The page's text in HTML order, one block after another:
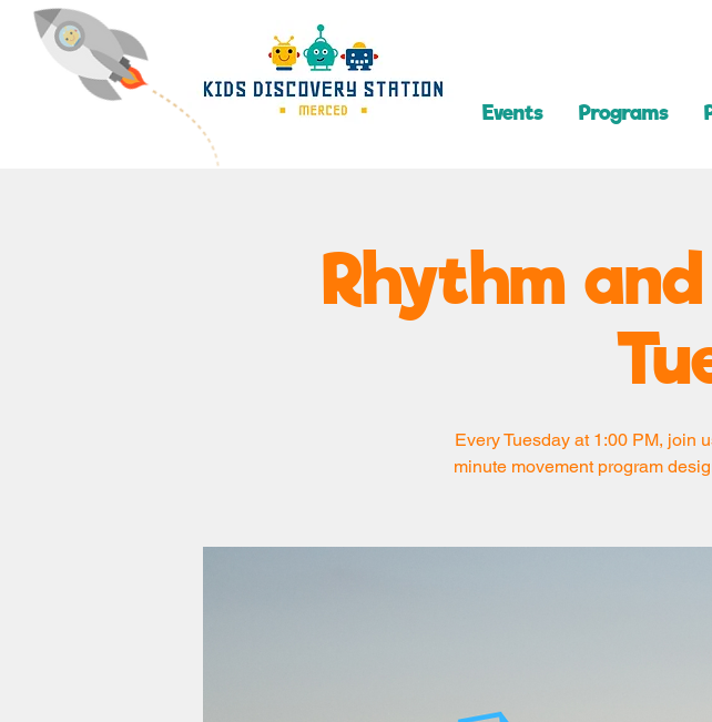
Events Programs
Rhythm
Every Tuesday at 1:00 PM, join
minute movement program